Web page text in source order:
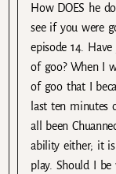
How DOES he
see if you were
episode 14.
of goo? When I
of goo that I
last ten minutes
all been
ability either; it
play. Should I